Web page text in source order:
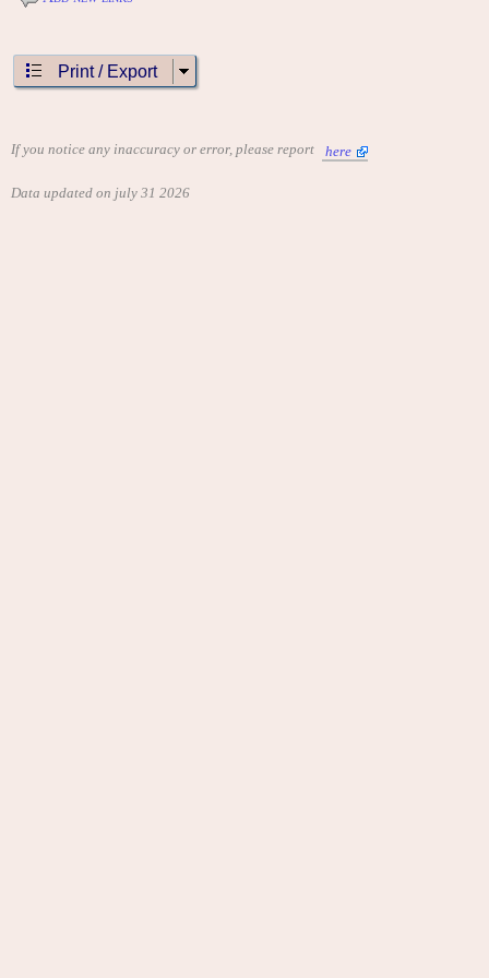
Print / Export
If you notice any inaccuracy or error, please report here
Data updated on july 31 2026